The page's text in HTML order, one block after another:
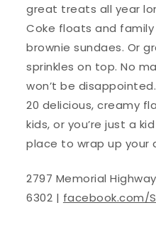
great treats all year
Coke floats and
brownie sundaes. Or
sprinkles on top. No
won’t be
20 delicious, creamy
kids, or you’re just a
place to wrap up your
2797 Memorial
6302 | facebook.com/